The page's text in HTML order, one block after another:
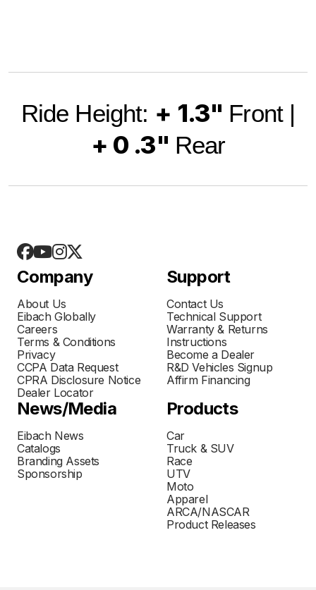
Ride Height: + 1.3" Front |
+ 0 .3" Rear
Company
About Us
Eibach Globally
Careers
Terms & Conditions
Privacy
CCPA Data Request
CPRA Disclosure Notice
Dealer Locator
Support
Contact Us
Technical Support
Warranty & Returns
Instructions
Become a Dealer
R&D Vehicles Signup
Affirm Financing
News/Media
Eibach News
Catalogs
Branding Assets
Sponsorship
Products
Car
Truck & SUV
Race
UTV
Moto
Apparel
ARCA/NASCAR
Product Releases